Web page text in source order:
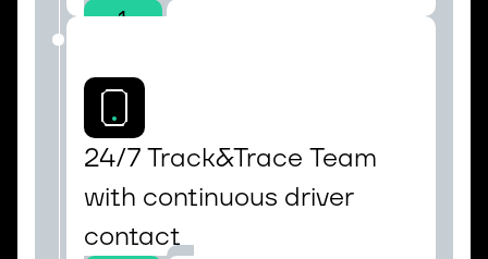
1
24/7 Track&Trace Team
with continuous driver
contact